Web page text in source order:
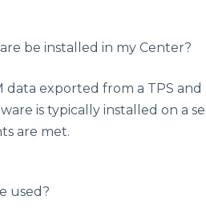
be installed in my Center?
data exported from a TPS
is typically installed on a
are met.
used?